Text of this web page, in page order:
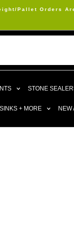
Pallet Orders
STONE
SINKS + MORE NEW